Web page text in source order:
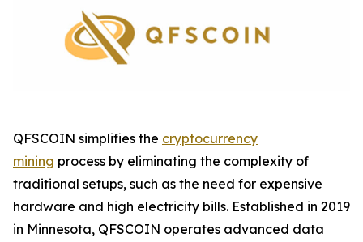
QFSCOIN simplifies the cryptocurrency
mining process by eliminating the complexity of
traditional setups, such as the need for expensive
hardware and high electricity bills. Established in 2019
in Minnesota, QFSCOIN operates advanced data